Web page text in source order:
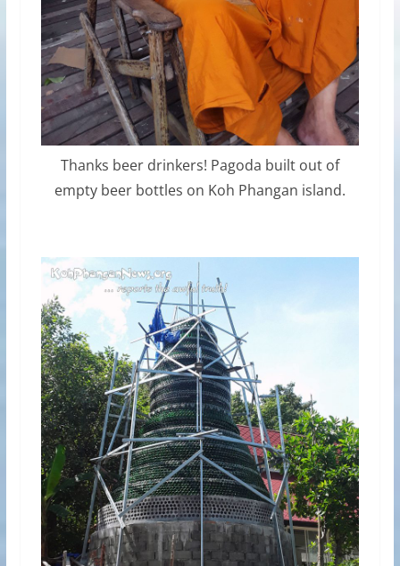
Thanks beer drinkers! Pagoda built out of
empty beer bottles on Koh Phangan island.